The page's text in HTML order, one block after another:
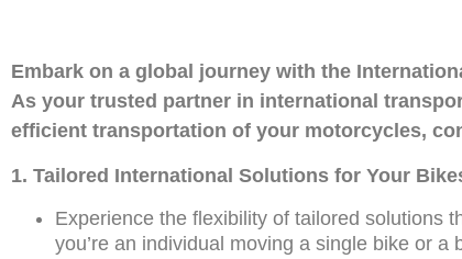
Embark on a global journey with the
As your trusted partner in international
efficient transportation of your motorcycles,
1. Tailored International Solutions for Your
Experience the flexibility of tailored solutions
you’re an individual moving a single bike or